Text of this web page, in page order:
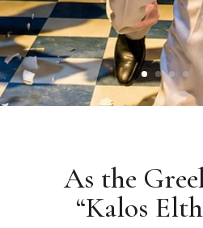
As the
“Kalos